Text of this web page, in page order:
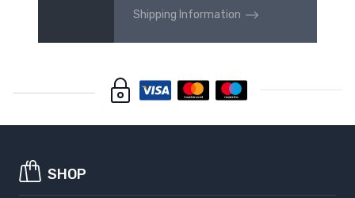
Shipping Information
SHOP